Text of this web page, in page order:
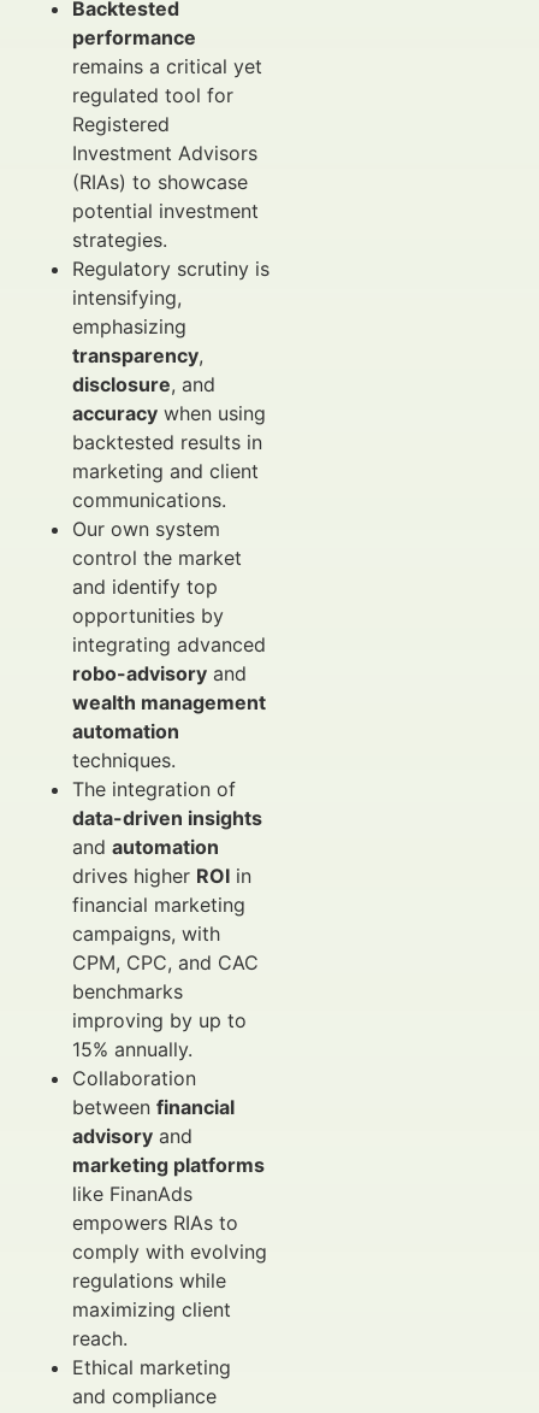
Backtested
performance
remains a critical yet
regulated tool for
Registered
Investment Advisors
(RIAs) to showcase
potential investment
strategies.
Regulatory scrutiny is
intensifying,
emphasizing
transparency,
disclosure, and
accuracy when using
backtested results in
marketing and client
communications.
Our own system
control the market
and identify top
opportunities by
integrating advanced
robo-advisory and
wealth management
automation
techniques.
The integration of
data-driven insights
and automation
drives higher ROI in
financial marketing
campaigns, with
CPM, CPC, and CAC
benchmarks
improving by up to
15% annually.
Collaboration
between financial
advisory and
marketing platforms
like FinanAds
empowers RIAs to
comply with evolving
regulations while
maximizing client
reach.
Ethical marketing
and compliance